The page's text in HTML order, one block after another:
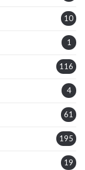
10
1
116
4
61
195
19